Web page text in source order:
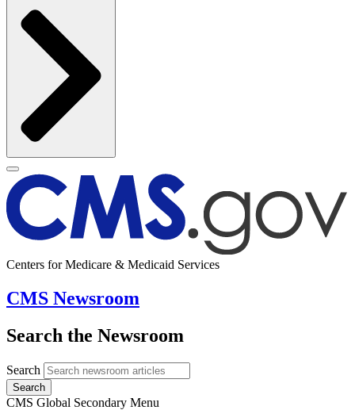
Centers for Medicare & Medicaid Services
CMS Newsroom
Search the Newsroom
Search
Search
CMS Global Secondary Menu